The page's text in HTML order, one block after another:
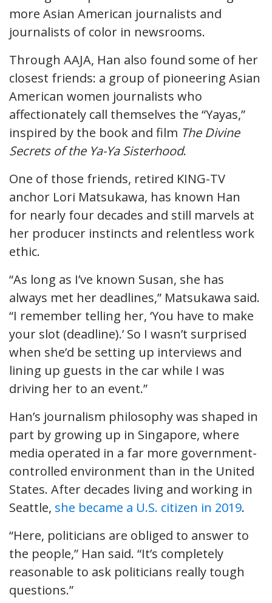
more Asian American journalists and
journalists of color in newsrooms.
Through AAJA, Han also found some of her
closest friends: a group of pioneering Asian
American women journalists who
affectionately call themselves the “Yayas,”
inspired by the book and film The Divine
Secrets of the Ya-Ya Sisterhood.
One of those friends, retired KING-TV
anchor Lori Matsukawa, has known Han
for nearly four decades and still marvels at
her producer instincts and relentless work
ethic.
“As long as I’ve known Susan, she has
always met her deadlines,” Matsukawa said.
“I remember telling her, ‘You have to make
your slot (deadline).’ So I wasn’t surprised
when she’d be setting up interviews and
lining up guests in the car while I was
driving her to an event.”
Han’s journalism philosophy was shaped in
part by growing up in Singapore, where
media operated in a far more government-
controlled environment than in the United
States. After decades living and working in
Seattle, she became a U.S. citizen in 2019.
“Here, politicians are obliged to answer to
the people,” Han said. “It’s completely
reasonable to ask politicians really tough
questions.”